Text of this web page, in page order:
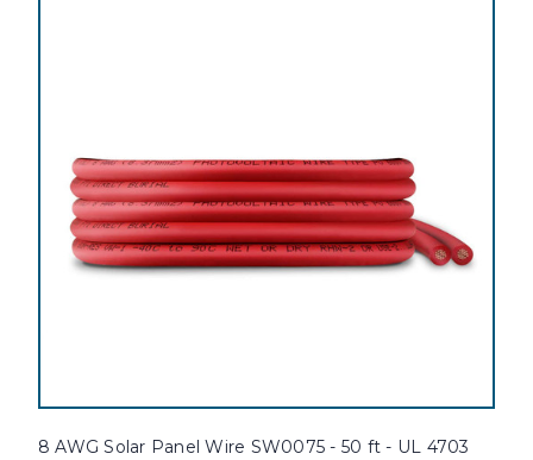
8 AWG Solar Panel Wire SW0075 - 50 ft - UL 4703